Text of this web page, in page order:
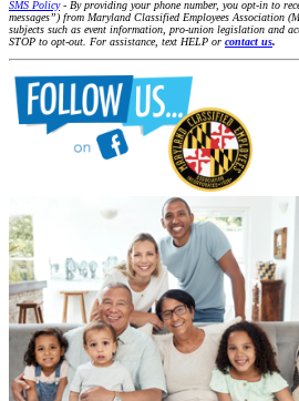
SMS Policy- By providing your phone number, you opt-in to
messages”) from Maryland Classified Employees Association
subjects such as event information, pro-union legislation and
STOP to opt-out. For assistance, text HELP or contact us.